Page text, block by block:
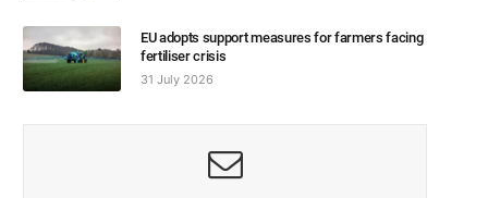
EU adopts support measures for farmers facing
fertiliser crisis
31 July 2026